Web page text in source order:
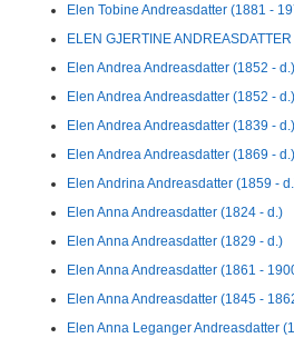
Elen Tobine Andreasdatter (1881 -
ELEN GJERTINE
Elen Andrea Andreasdatter (1852 - d.)
Elen Andrea Andreasdatter (1852 - d.)
Elen Andrea Andreasdatter (1839 - d.)
Elen Andrea Andreasdatter (1869 - d.)
Elen Andrina Andreasdatter (1859 -
Elen Anna Andreasdatter (1824 - d.)
Elen Anna Andreasdatter (1829 - d.)
Elen Anna Andreasdatter (1861 -
Elen Anna Andreasdatter (1845 -
Elen Anna Leganger Andreasdatter